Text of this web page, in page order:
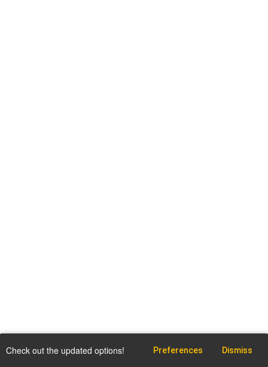
Check out the updated options! Preferences Dismiss